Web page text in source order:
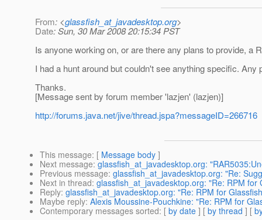
From: <glassfish_at_javadesktop.org>
Date: Sun, 30 Mar 2008 20:15:34 PST
Is anyone working on, or are there any plans to provide, a
I had a hunt around but couldn't see anything specific. Any
Thanks.
[Message sent by forum member 'lazjen' (lazjen)]
http://forums.java.net/jive/thread.jspa?messageID=266716
This message: [ Message body ]
Next message: glassfish_at_javadesktop.org:
Previous message: glassfish_at_javadesktop.org: "Re:
Next in thread: glassfish_at_javadesktop.org: "Re: RPM for
Reply: glassfish_at_javadesktop.org: "Re: RPM for
Maybe reply: Alexis Moussine-Pouchkine: "Re: RPM for
Contemporary messages sorted: [ by date ] [ by thread ] [